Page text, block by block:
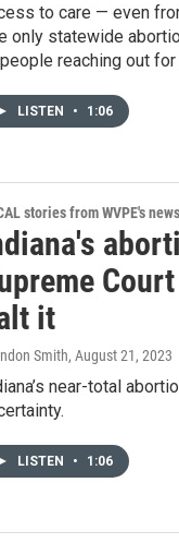
to care — even
only statewide
reaching out
LISTEN • 1:06
stories from WVPE's
it
Smith, August 21, 2023
near-total
LISTEN • 1:06